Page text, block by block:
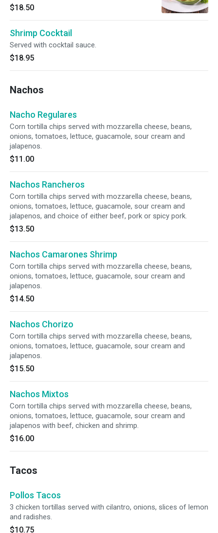
$18.50
Shrimp Cocktail
Served with cocktail sauce.
$18.95
Nachos
Nacho Regulares
Corn tortilla chips served with mozzarella cheese, beans,
onions, tomatoes, lettuce, guacamole, sour cream and
jalapenos.
$11.00
Nachos Rancheros
Corn tortilla chips served with mozzarella cheese, beans,
onions, tomatoes, lettuce, guacamole, sour cream and
jalapenos, and choice of either beef, pork or spicy pork.
$13.50
Nachos Camarones Shrimp
Corn tortilla chips served with mozzarella cheese, beans,
onions, tomatoes, lettuce, guacamole, sour cream and
jalapenos.
$14.50
Nachos Chorizo
Corn tortilla chips served with mozzarella cheese, beans,
onions, tomatoes, lettuce, guacamole, sour cream and
jalapenos.
$15.50
Nachos Mixtos
Corn tortilla chips served with mozzarella cheese, beans,
onions, tomatoes, lettuce, guacamole, sour cream and
jalapenos with beef, chicken and shrimp.
$16.00
Tacos
Pollos Tacos
3 chicken tortillas served with cilantro, onions, slices of lemon
and radishes.
$10.75